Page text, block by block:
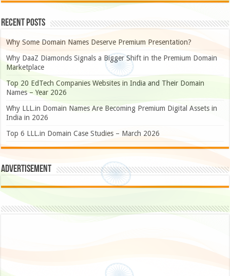
Recent Posts
Why Some Domain Names Deserve Premium Presentation?
Why DaaZ Diamonds Signals a Bigger Shift in the Premium Domain
Marketplace
Top 20 EdTech Companies Websites in India and Their Domain
Names – Year 2026
Why LLL.in Domain Names Are Becoming Premium Digital Assets in
India in 2026
Top 6 LLL.in Domain Case Studies – March 2026
Advertisement